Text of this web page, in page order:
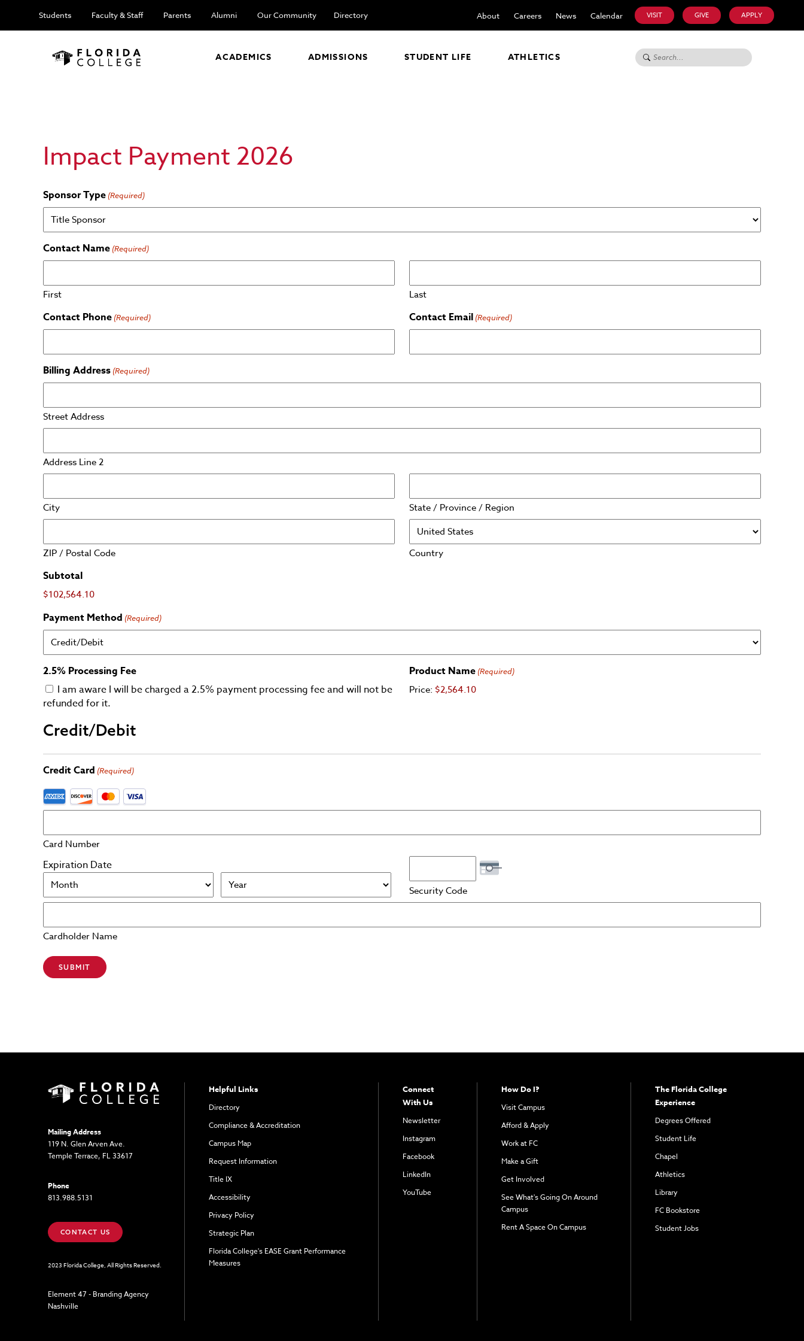
VISIT GIVE APPLY
Students Faculty & Staff Parents Alumni Our Community Directory About Careers News Calendar
ACADEMICS ADMISSIONS STUDENT LIFE ATHLETICS Search for:
Impact Payment 2026
Sponsor Type (Required)
Contact Name (Required)
First Last
Contact Phone (Required) Contact Email (Required)
Billing Address (Required)
Street Address
Address Line 2
City State / Province / Region
ZIP / Postal Code Country
Subtotal
$102,564.10
Payment Method (Required)
2.5% Processing Fee
I am aware I will be charged a 2.5% payment processing fee and will not be
refunded for it.
Product Name (Required)
Price: $2,564.10
Credit/Debit
Credit Card (Required)
Supported Credit Cards: American Express, Discover, MasterCard, Visa
Card Number
Expiration Date
Month Year
Security Code
Cardholder Name
Mailing Address
119 N. Glen Arven Ave.
Temple Terrace, FL 33617
Phone
813.988.5131
CONTACT US
2023 Florida College, All Rights Reserved.
Element 47 - Branding Agency
Nashville
Helpful Links
Directory
Compliance & Accreditation
Campus Map
Request Information
Title IX
Accessibility
Privacy Policy
Strategic Plan
Florida College's EASE Grant Performance
Measures
Connect
With Us
Newsletter
Instagram
Facebook
LinkedIn
YouTube
How Do I?
Visit Campus
Afford & Apply
Work at FC
Make a Gift
Get Involved
See What's Going On Around
Campus
Rent A Space On Campus
The Florida College
Experience
Degrees Offered
Student Life
Chapel
Athletics
Library
FC Bookstore
Student Jobs